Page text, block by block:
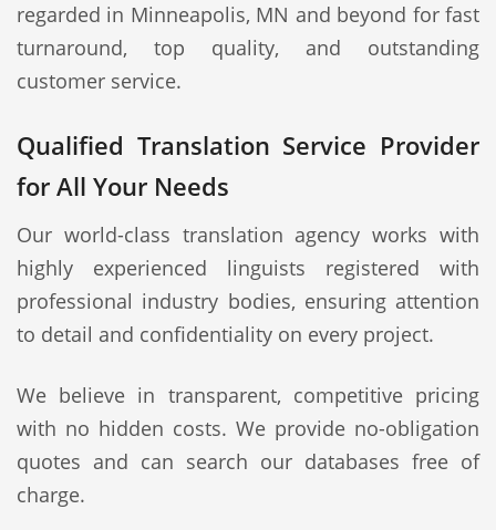
regarded in Minneapolis, MN and beyond for fast
turnaround, top quality, and outstanding
customer service.
Qualified Translation Service Provider
for All Your Needs
Our world-class translation agency works with
highly experienced linguists registered with
professional industry bodies, ensuring attention
to detail and confidentiality on every project.
We believe in transparent, competitive pricing
with no hidden costs. We provide no-obligation
quotes and can search our databases free of
charge.